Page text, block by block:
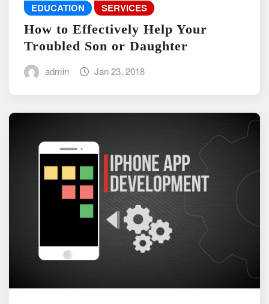
EDUCATION SERVICES
How to Effectively Help Your
Troubled Son or Daughter
admin Jan 23, 2018